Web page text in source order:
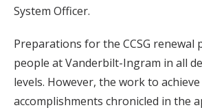
System Officer.
Preparations for the CCSG renewal
people at Vanderbilt-Ingram in all
levels. However, the work to
accomplishments chronicled in the